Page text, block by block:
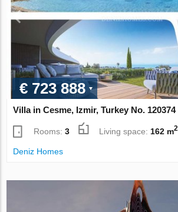
€ 723 888
Villa in Cesme, Izmir, Turkey No. 120374
Rooms:3 Living space: 162 m2
Deniz Homes